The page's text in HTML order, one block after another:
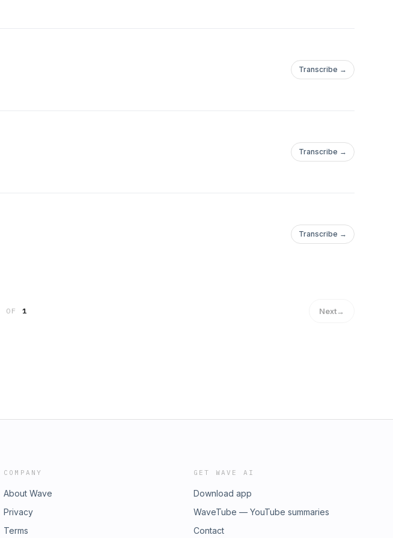
Transcribe →
Transcribe →
Transcribe →
OF 1 Next→
COMPANY
About Wave
Privacy
Terms
GET WAVE AI
Download app
WaveTube — YouTube summaries
Contact